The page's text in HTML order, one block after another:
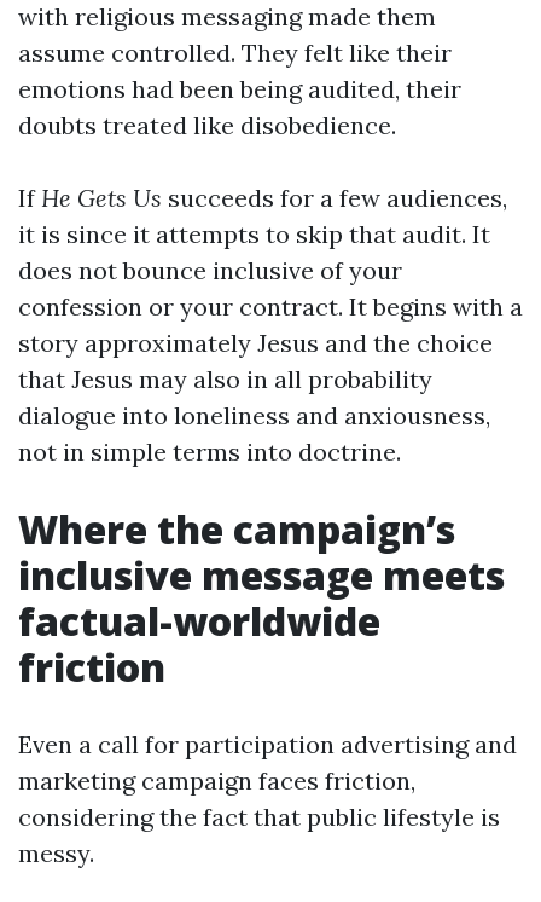
with religious messaging made them
assume controlled. They felt like their
emotions had been being audited, their
doubts treated like disobedience.
If He Gets Us succeeds for a few audiences,
it is since it attempts to skip that audit. It
does not bounce inclusive of your
confession or your contract. It begins with a
story approximately Jesus and the choice
that Jesus may also in all probability
dialogue into loneliness and anxiousness,
not in simple terms into doctrine.
Where the campaign’s
inclusive message meets
factual-worldwide
friction
Even a call for participation advertising and
marketing campaign faces friction,
considering the fact that public lifestyle is
messy.